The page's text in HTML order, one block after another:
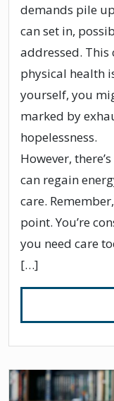
demands pile
can set in,
addressed. This
physical health
yourself, you
marked by
hopelessness.
However,
can regain
care.
point. You’re
you need care
[…]